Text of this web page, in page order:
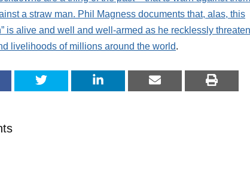
a straw man. Phil Magness documents that, alas, this
is alive and well and well-armed as he recklessly
livelihoods of millions around the world.